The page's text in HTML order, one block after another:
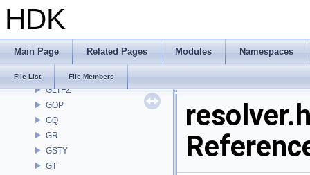
HDK
Main Page Related Pages Modules Namespaces
File List File Members
GAS
GD
GEO
GLTFZ
GOP
GQ
GR
GSTY
GT